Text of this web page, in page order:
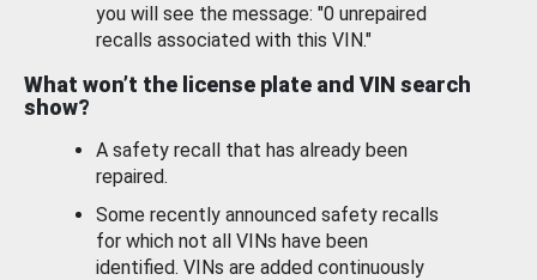
you will see the message: "0 unrepaired
recalls associated with this VIN."
What won’t the license plate and VIN search
show?
A safety recall that has already been
repaired.
Some recently announced safety recalls
for which not all VINs have been
identified. VINs are added continuously